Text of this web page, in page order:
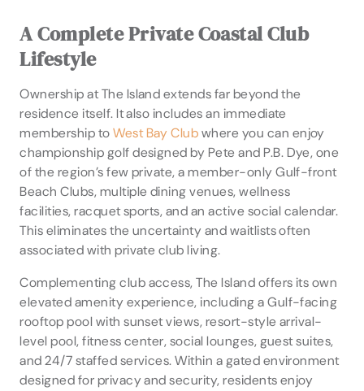
A Complete Private Coastal Club
Lifestyle
Ownership at The Island extends far beyond the
residence itself. It also includes an immediate
membership toWest Bay Clubwhere you can enjoy
championship golf designed by Pete and P.B. Dye, one
of the region’s few private, a member-only Gulf-front
Beach Clubs, multiple dining venues, wellness
facilities, racquet sports, and an active social calendar.
This eliminates the uncertainty and waitlists often
associated with private club living.
Complementing club access, The Island offers its own
elevated amenity experience, including a Gulf-facing
rooftop pool with sunset views, resort-style arrival-
level pool, fitness center, social lounges, guest suites,
and 24/7 staffed services. Within a gated environment
designed for privacy and security, residents enjoy